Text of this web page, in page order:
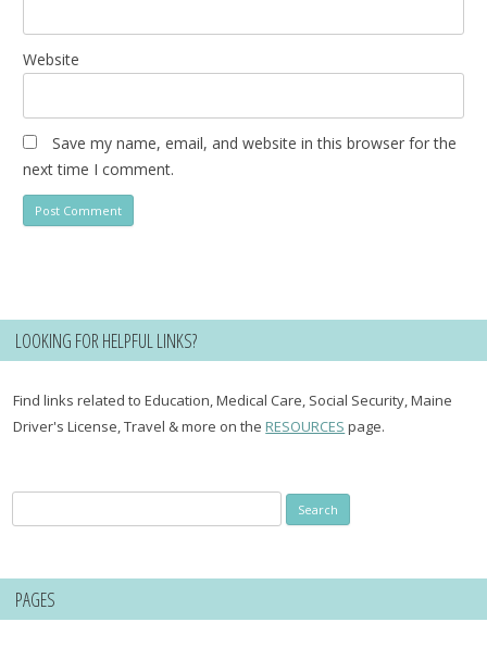
Website
Save my name, email, and website in this browser for the
next time I comment.
LOOKING FOR HELPFUL LINKS?
Find links related to Education, Medical Care, Social Security, Maine
Driver's License, Travel & more on theRESOURCES page.
for:
PAGES